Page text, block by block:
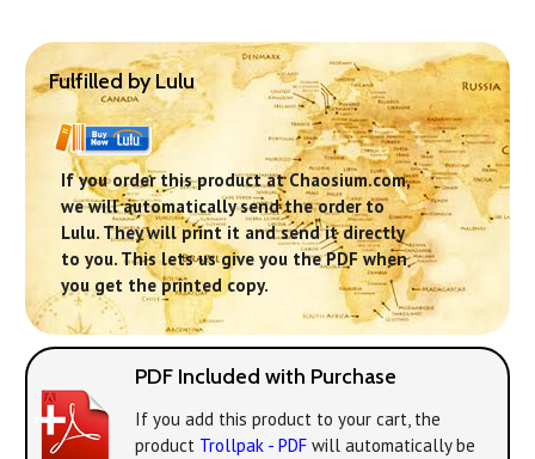
Fulfilled by Lulu
If you order this product at Chaosium.com,
we will automatically send the order to
Lulu. They will print it and send it directly
to you. This lets us give you the PDF when
you get the printed copy.
PDF Included with Purchase
If you add this product to your cart, the
product Trollpak - PDF will automatically be